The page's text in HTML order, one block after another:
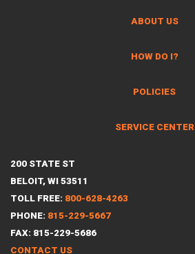
ABOUT US
HOW DO I?
POLICIES
SERVICE CENTER
200 STATE ST
BELOIT, WI 53511
TOLL FREE: 800-628-4263
PHONE: 815-229-5667
FAX: 815-229-5686
CONTACT US